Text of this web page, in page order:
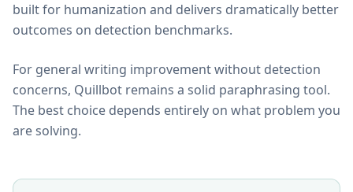
built for humanization and delivers dramatically better
outcomes on detection benchmarks.
For general writing improvement without detection
concerns, Quillbot remains a solid paraphrasing tool.
The best choice depends entirely on what problem you
are solving.